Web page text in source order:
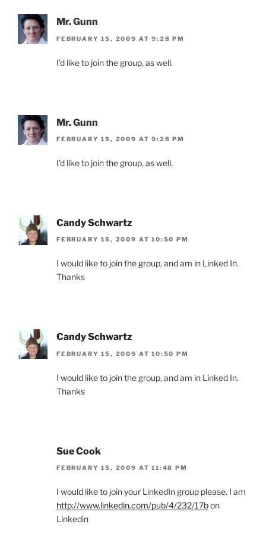
Mr. Gunn
FEBRUARY 15, 2009 AT 9:28 PM
I’d like to join the group, as well.
Mr. Gunn
FEBRUARY 15, 2009 AT 9:28 PM
I’d like to join the group, as well.
Candy Schwartz
FEBRUARY 15, 2009 AT 10:50 PM
I would like to join the group, and am in Linked In.
Thanks
Candy Schwartz
FEBRUARY 15, 2009 AT 10:50 PM
I would like to join the group, and am in Linked In.
Thanks
Sue Cook
FEBRUARY 15, 2009 AT 11:48 PM
I would like to join your LinkedIn group please. I am
http://www.linkedin.com/pub/4/232/17bon
Linkedin